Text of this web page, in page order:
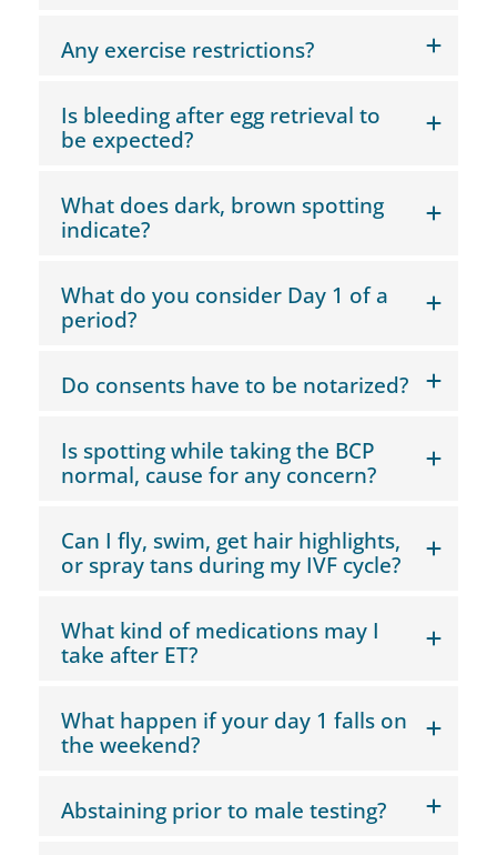
Any exercise restrictions?
Is bleeding after egg retrieval to
be expected?
What does dark, brown spotting
indicate?
What do you consider Day 1 of a
period?
Do consents have to be notarized?
Is spotting while taking the BCP
normal, cause for any concern?
Can I fly, swim, get hair highlights,
or spray tans during my IVF cycle?
What kind of medications may I
take after ET?
What happen if your day 1 falls on
the weekend?
Abstaining prior to male testing?